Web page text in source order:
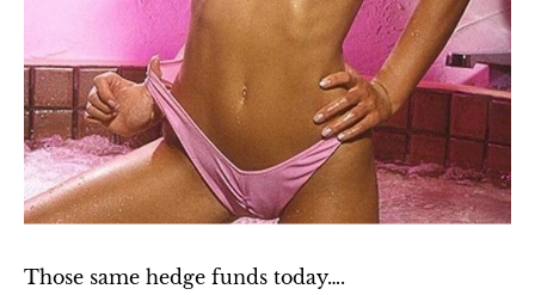
Those same hedge funds today….